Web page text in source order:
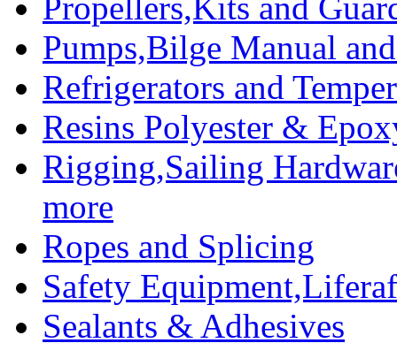
Pumps,Bilge Manual
Refrigerators and
Resins Polyester &
Rigging,Sailing
more
Ropes and Splicing
Safety
Sealants & Adhesives